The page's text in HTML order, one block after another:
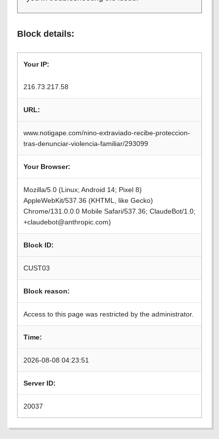
Block details:
Your IP:
216.73.217.58
URL:
www.notigape.com/nino-extraviado-recibe-proteccion-
tras-denunciar-violencia-familiar/293099
Your Browser:
Mozilla/5.0 (Linux; Android 14; Pixel 8)
AppleWebKit/537.36 (KHTML, like Gecko)
Chrome/131.0.0.0 Mobile Safari/537.36; ClaudeBot/1.0;
+claudebot@anthropic.com)
Block ID:
CUST03
Block reason:
Access to this page was restricted by the administrator.
Time:
2026-08-08 04:23:51
Server ID:
20037